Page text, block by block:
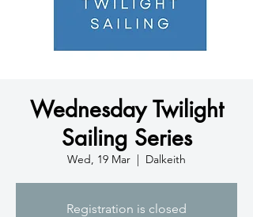
Wednesday Twilight
Sailing Series
Wed, 19 Mar
  |
Dalkeith
Registration is closed